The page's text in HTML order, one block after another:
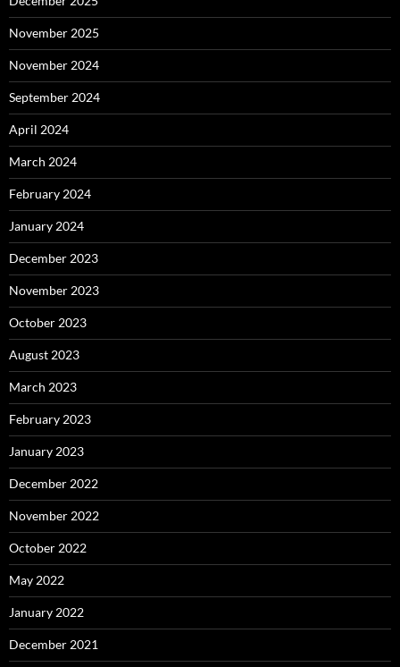
November 2025
November 2024
September 2024
April 2024
March 2024
February 2024
January 2024
December 2023
November 2023
October 2023
August 2023
March 2023
February 2023
January 2023
December 2022
November 2022
October 2022
May 2022
January 2022
December 2021